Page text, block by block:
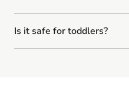
Is it safe for toddlers?